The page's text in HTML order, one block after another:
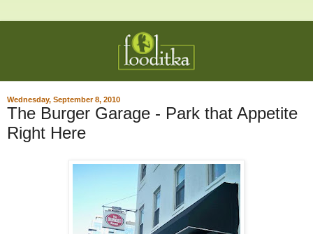
Wednesday, September 8, 2010
The Burger Garage - Park that Appetite
Right Here